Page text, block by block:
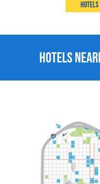
Hotels
Hotels